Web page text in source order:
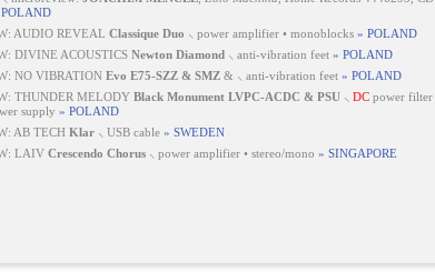
AUDIO REVEAL Classique Duo ⸜ power amplifier • monoblocks » POLAND
DIVINE ACOUSTICS Newton Diamond ⸜ anti-vibration feet » POLAND
NO VIBRATION Evo E75-SZZ & SMZ & ⸜ anti-vibration feet » POLAND
THUNDER MELODY Black Monument LVPC-ACDC & PSU ⸜ DC power filter
supply » POLAND
AB TECH Klar ⸜ USB cable » SWEDEN
LAIV Crescendo Chorus ⸜ power amplifier • stereo/mono » SINGAPORE